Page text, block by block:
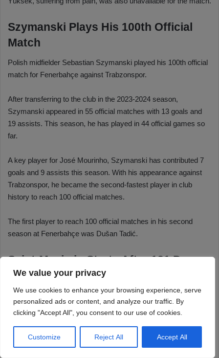
We value your privacy
We use cookies to enhance your browsing experience, serve
personalized ads or content, and analyze our traffic. By
clicking "Accept All", you consent to our use of cookies.
Customize Reject All Accept All